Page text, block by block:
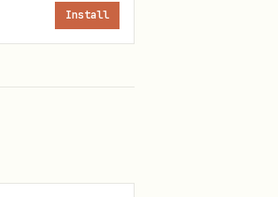
Install